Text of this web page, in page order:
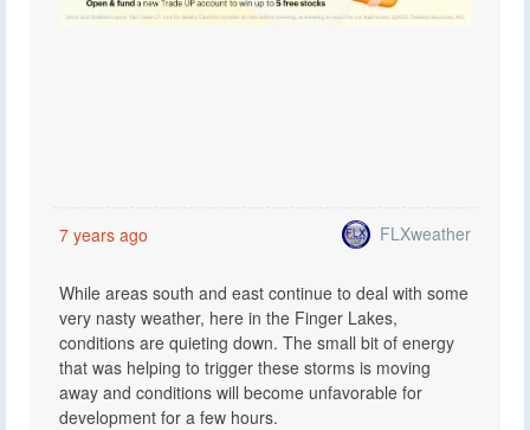
7 years ago FLXweather
While areas south and east continue to deal with some
very nasty weather, here in the Finger Lakes,
conditions are quieting down. The small bit of energy
that was helping to trigger these storms is moving
away and conditions will become unfavorable for
development for a few hours.